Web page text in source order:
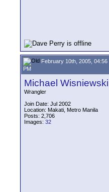
February 10th, 2005, 04:56
PM
Michael Wisniewski
Wrangler
Join Date: Jul 2002
Location: Makati, Metro Manila
Posts: 2,706
Images: 32